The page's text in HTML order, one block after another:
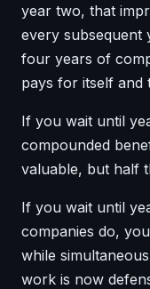
year two, that
every subsequent
four years of
pays for itself and
If you wait until
compounded
valuable, but half
If you wait until
companies do,
while
work is now